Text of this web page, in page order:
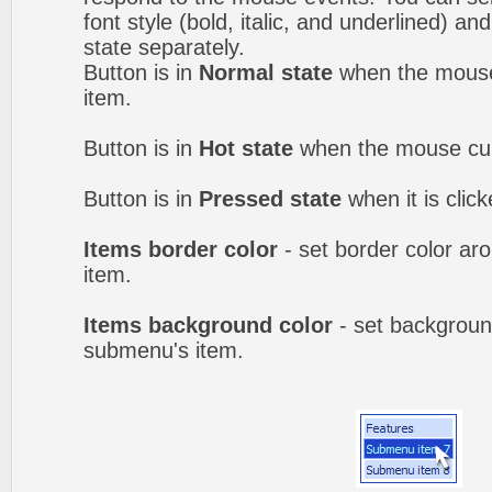
font style (bold, italic, and underlined)
state separately.
Button is in Normal state when the
item.
Button is in Hot state when the mouse
Button is in Pressed state when it is
Items border color - set border color
item.
Items background color - set
submenu's item.